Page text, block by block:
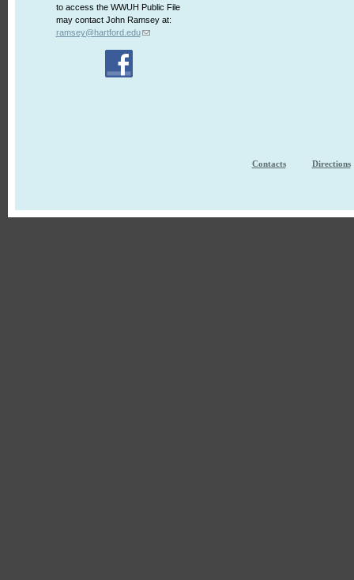
to access the WWUH Public File
may contact John Ramsey at:
ramsey@hartford.edu
Contacts Directions